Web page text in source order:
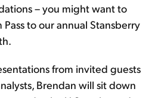
– you might want to
to our annual Stansberry
from invited guests
Brendan will sit down